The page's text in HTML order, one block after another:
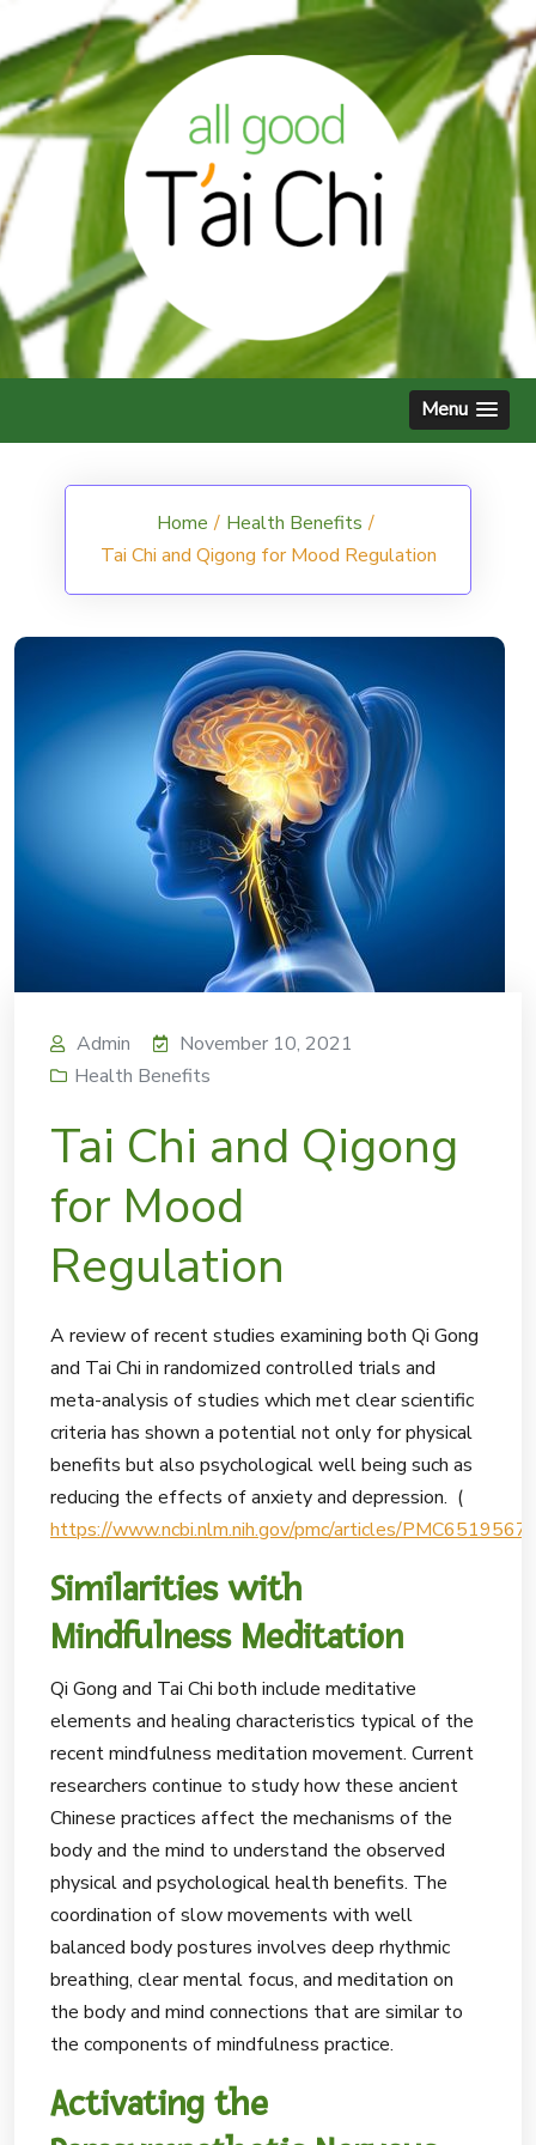
to
content
Menu
Home / Health Benefits /
Tai Chi and Qigong for Mood Regulation
Admin
November 10, 2021
Health Benefits
Tai Chi and Qigong
for Mood
Regulation
A review of recent studies examining both Qi Gong
and Tai Chi in randomized controlled trials and
meta-analysis of studies which met clear scientific
criteria has shown a potential not only for physical
benefits but also psychological well being such as
reducing the effects of anxiety and depression. (
https://www.ncbi.nlm.nih.gov/pmc/articles/
Similarities with
Mindfulness Meditation
Qi Gong and Tai Chi both include meditative
elements and healing characteristics typical of the
recent mindfulness meditation movement. Current
researchers continue to study how these ancient
Chinese practices affect the mechanisms of the
body and the mind to understand the observed
physical and psychological health benefits. The
coordination of slow movements with well
balanced body postures involves deep rhythmic
breathing, clear mental focus, and meditation on
the body and mind connections that are similar to
the components of mindfulness practice.
Activating the